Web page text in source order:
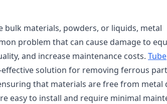
bulk materials, powders, or liquids, metal
problem that can cause damage to
and increase maintenance costs. Tube
solution for removing ferrous
that materials are free from metal
easy to install and require minimal